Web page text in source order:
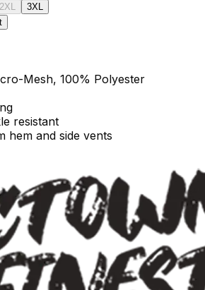
2XL
3XL
Mesh, 100% Polyester
resistant
hem and side vents